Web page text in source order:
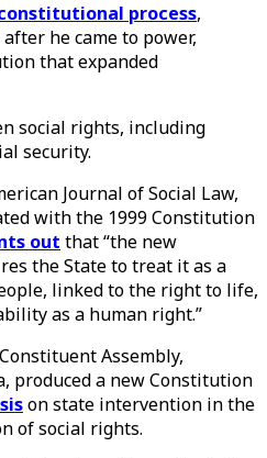
process,
he came to power,
that expanded
social rights, including
security.
Journal of Social Law,
with the 1999 Constitution
out that “the new
the State to treat it as a
linked to the right to life,
as a human right.”
Assembly,
produced a new Constitution
on state intervention in the
of social rights.